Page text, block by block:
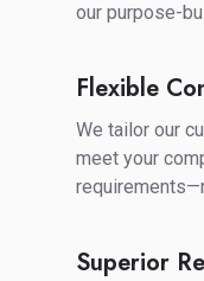
our purpose-
Flexible
We tailor our
meet your
Flexible
Configuration
Superior
Superior